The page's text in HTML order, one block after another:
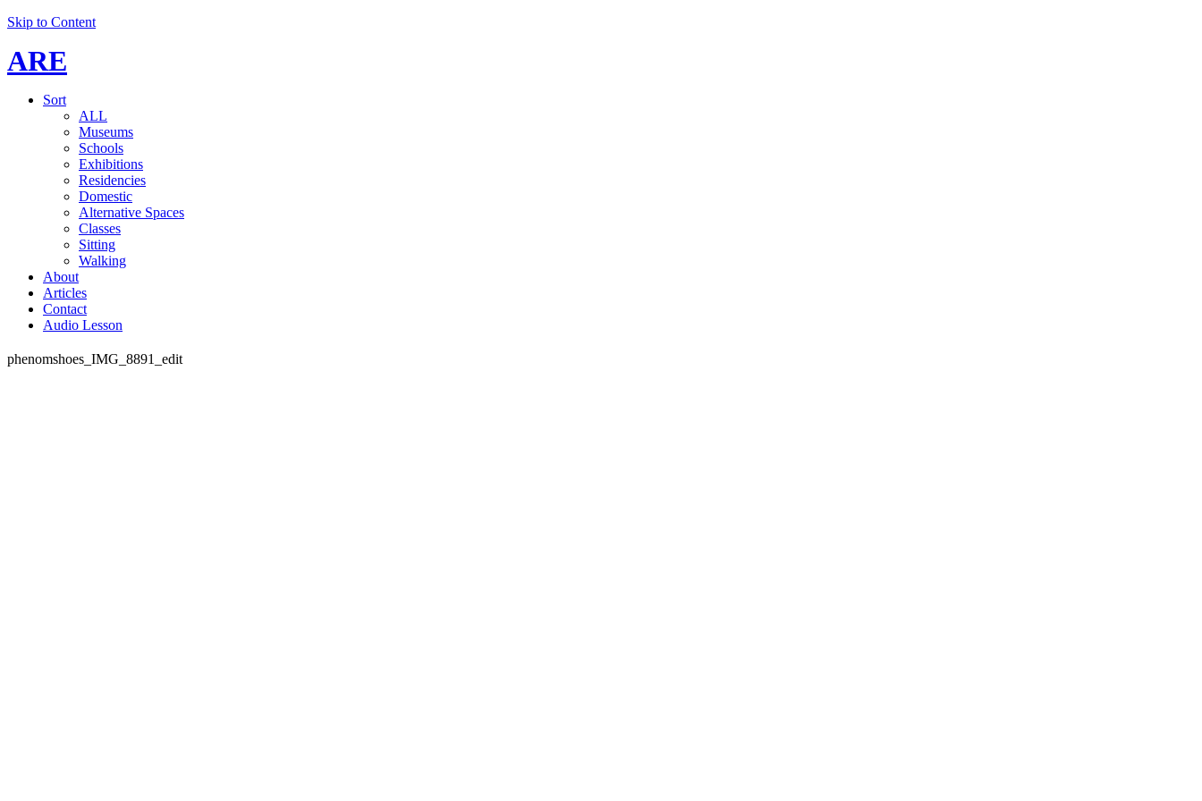
Skip to Content
ARE
Sort
ALL
Museums
Schools
Exhibitions
Residencies
Domestic
Alternative Spaces
Classes
Sitting
Walking
About
Articles
Contact
Audio Lesson
phenomshoes_IMG_8891_edit